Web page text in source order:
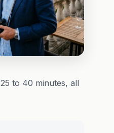
to 40 minutes, all